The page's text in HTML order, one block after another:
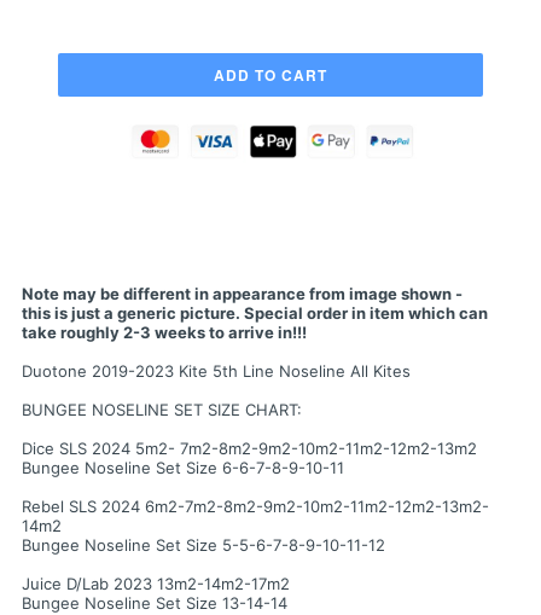
Note may be different in appearance from image shown -
this is just a generic picture. Special order in item which can
take roughly 2-3 weeks to arrive in!!!
Duotone 2019-2023 Kite 5th Line Noseline All Kites
BUNGEE NOSELINE SET SIZE CHART:
Dice SLS 2024 5m2- 7m2-8m2-9m2-10m2-11m2-12m2-13m2
Bungee Noseline Set Size 6-6-7-8-9-10-11
Rebel SLS 2024 6m2-7m2-8m2-9m2-10m2-11m2-12m2-13m2-
14m2
Bungee Noseline Set Size 5-5-6-7-8-9-10-11-12
Juice D/Lab 2023 13m2-14m2-17m2
Bungee Noseline Set Size 13-14-14